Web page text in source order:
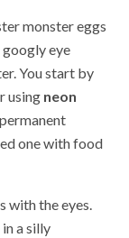
monster eggs
eye
You start by
using neon
one with food
with the eyes.
a silly